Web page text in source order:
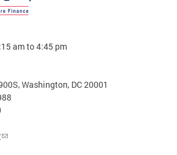
am to 4:45 pm
Washington, DC 20001